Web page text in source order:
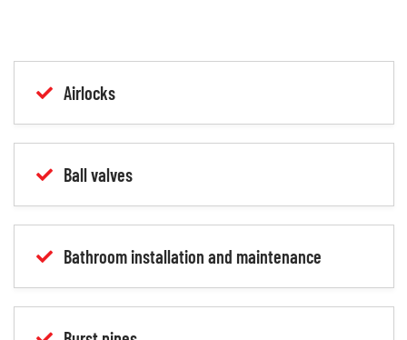
Airlocks
Ball valves
Bathroom installation and maintenance